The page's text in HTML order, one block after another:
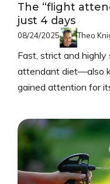
The “flight
just 4 days
08/24/2025 Theo
Fast, strict and
attendant diet—also
gained attention for its